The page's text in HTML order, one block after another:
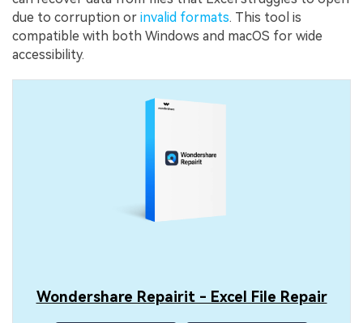
due to corruption or invalid formats. This tool is
compatible with both Windows and macOS for wide
accessibility.
Wondershare Repairit - Excel File Repair